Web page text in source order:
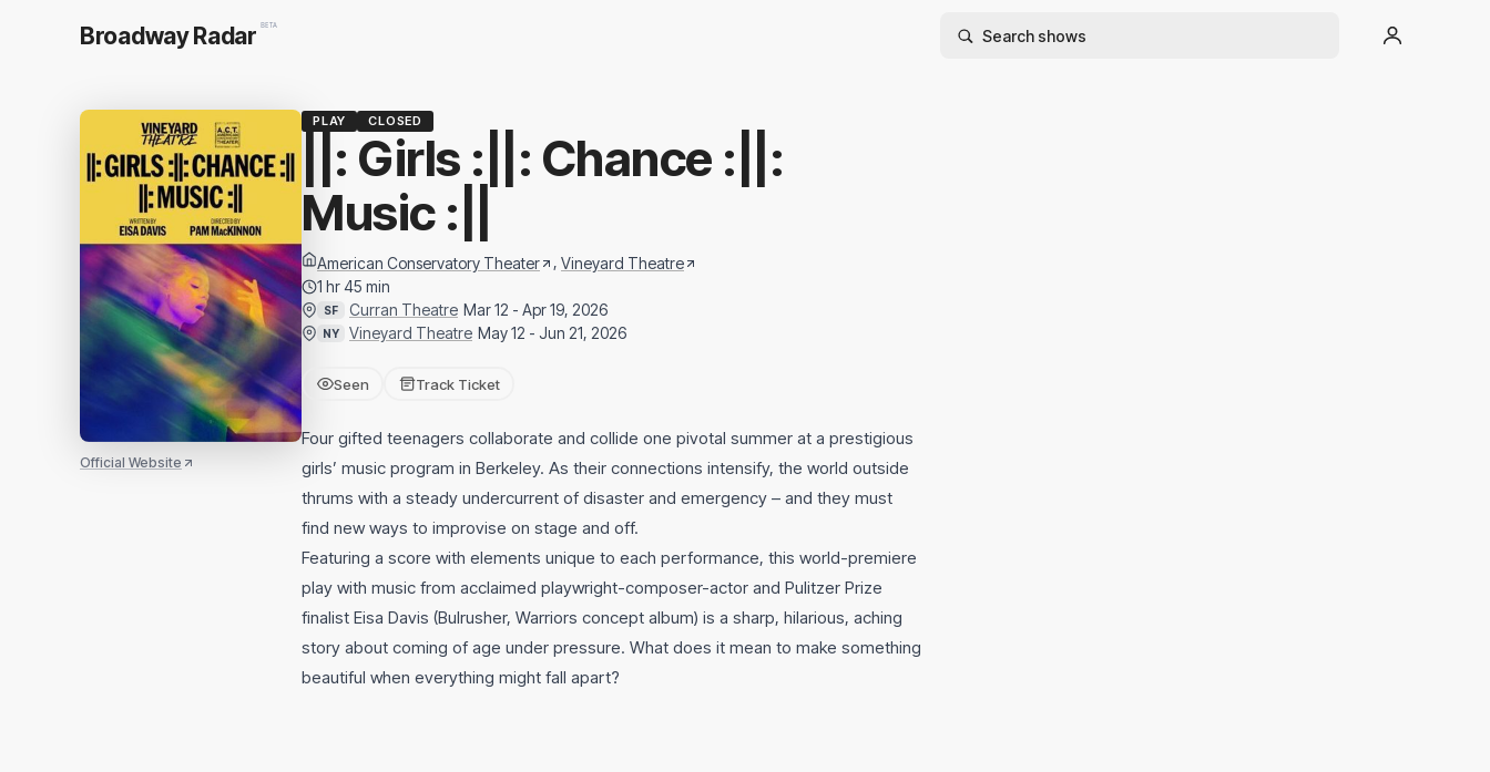
Broadway Radar BETA
Official Website
PLAY CLOSED
||: Girls :||: Chance :||:
Music :||
American Conservatory Theater , Vineyard Theatre
1 hr 45 min
SF Curran Theatre Mar 12 - Apr 19, 2026
NY Vineyard Theatre May 12 - Jun 21, 2026
Seen Track Ticket
Four gifted teenagers collaborate and collide one pivotal summer at a prestigious
girls’ music program in Berkeley. As their connections intensify, the world outside
thrums with a steady undercurrent of disaster and emergency – and they must
find new ways to improvise on stage and off.
Featuring a score with elements unique to each performance, this world-premiere
play with music from acclaimed playwright-composer-actor and Pulitzer Prize
finalist Eisa Davis (Bulrusher, Warriors concept album) is a sharp, hilarious, aching
story about coming of age under pressure. What does it mean to make something
beautiful when everything might fall apart?